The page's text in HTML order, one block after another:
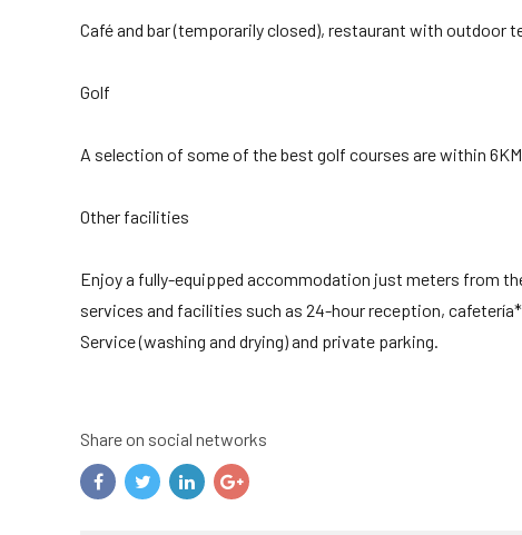
Café and bar (temporarily closed), restaurant with outdoor
Golf
A selection of some of the best golf courses are within
Other facilities
Enjoy a fully-equipped accommodation just meters from
services and facilities such as 24-hour reception,
Service (washing and drying) and private parking.
Share on social networks